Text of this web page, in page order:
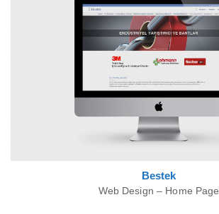
Bestek
Web Design – Home Page